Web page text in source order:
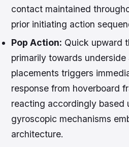
contact maintained
prior initiating action
Pop Action: Quick upward
primarily towards
placements triggers
response from hoverboard
reacting accordingly based
gyroscopic mechanisms
architecture.